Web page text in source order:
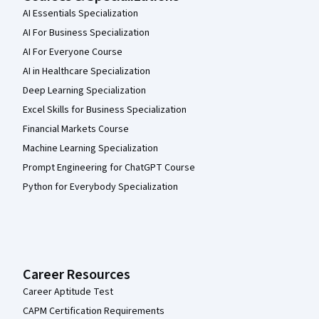
AI Essentials Specialization
AI For Business Specialization
AI For Everyone Course
AI in Healthcare Specialization
Deep Learning Specialization
Excel Skills for Business Specialization
Financial Markets Course
Machine Learning Specialization
Prompt Engineering for ChatGPT Course
Python for Everybody Specialization
Career Resources
Career Aptitude Test
CAPM Certification Requirements